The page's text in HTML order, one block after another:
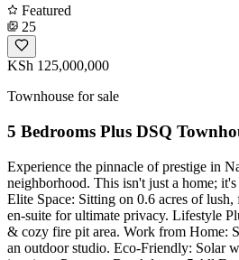
Featured
25
KSh 125,000,000
Townhouse for sale
5 Bedrooms Plus DSQ
Experience the pinnacle of prestige in
neighborhood. This isn't just a home;
Elite Space: Sitting on 0.6 acres of
en-suite for ultimate privacy. Lifestyle
& cozy fire pit area. Work from Home:
an outdoor studio. Eco-Friendly: Solar